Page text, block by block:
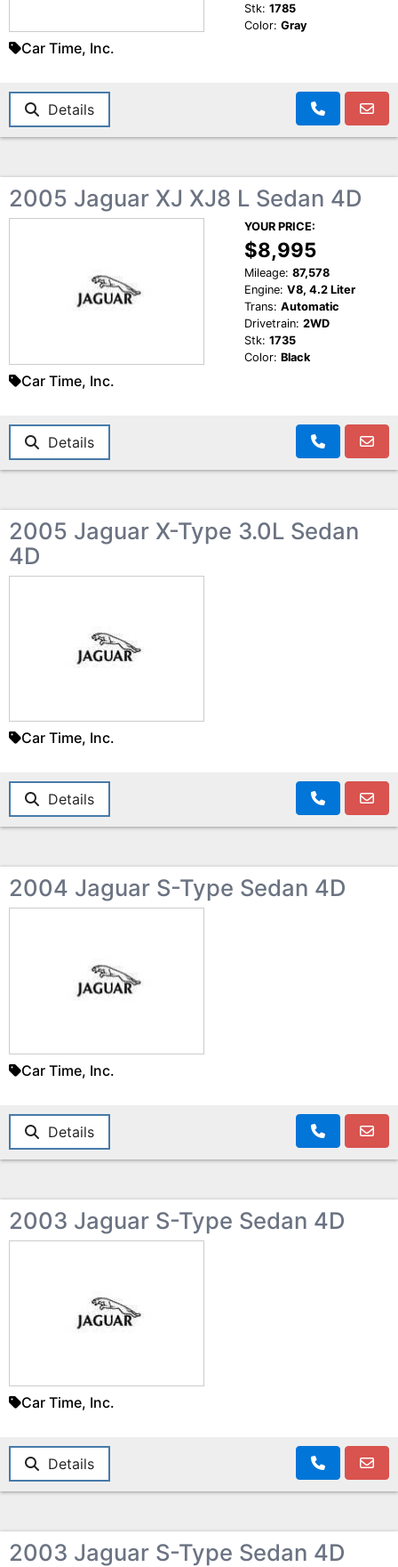
Car Time, Inc.
Stk: 1785
Color: Gray
Details
2005 Jaguar XJ XJ8 L Sedan 4D
Car Time, Inc.
YOUR PRICE:
$8,995
Mileage: 87,578
Engine: V8, 4.2 Liter
Trans: Automatic
Drivetrain: 2WD
Stk: 1735
Color: Black
Details
2005 Jaguar X-Type 3.0L Sedan
4D
Car Time, Inc.
Details
2004 Jaguar S-Type Sedan 4D
Car Time, Inc.
Details
2003 Jaguar S-Type Sedan 4D
Car Time, Inc.
Details
2003 Jaguar S-Type Sedan 4D